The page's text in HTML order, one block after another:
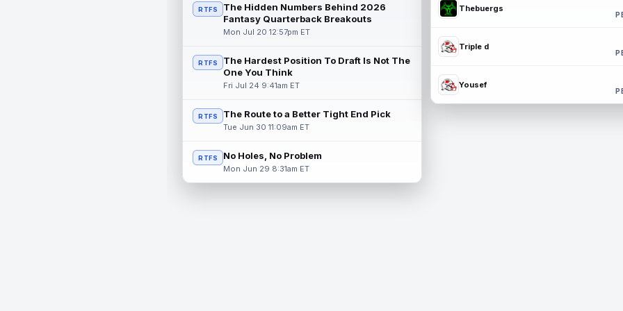
RTFS
The Hidden Numbers Behind 2026
Fantasy Quarterback Breakouts
Mon Jul 20 12:57pm ET
RTFS
The Hardest Position To Draft Is Not The
One You Think
Fri Jul 24 9:41am ET
RTFS The Route to a Better Tight End Pick
Tue Jun 30 11:09am ET
RTFS No Holes, No Problem
Mon Jun 29 8:31am ET
Thebuergs
Triple d
Yousef